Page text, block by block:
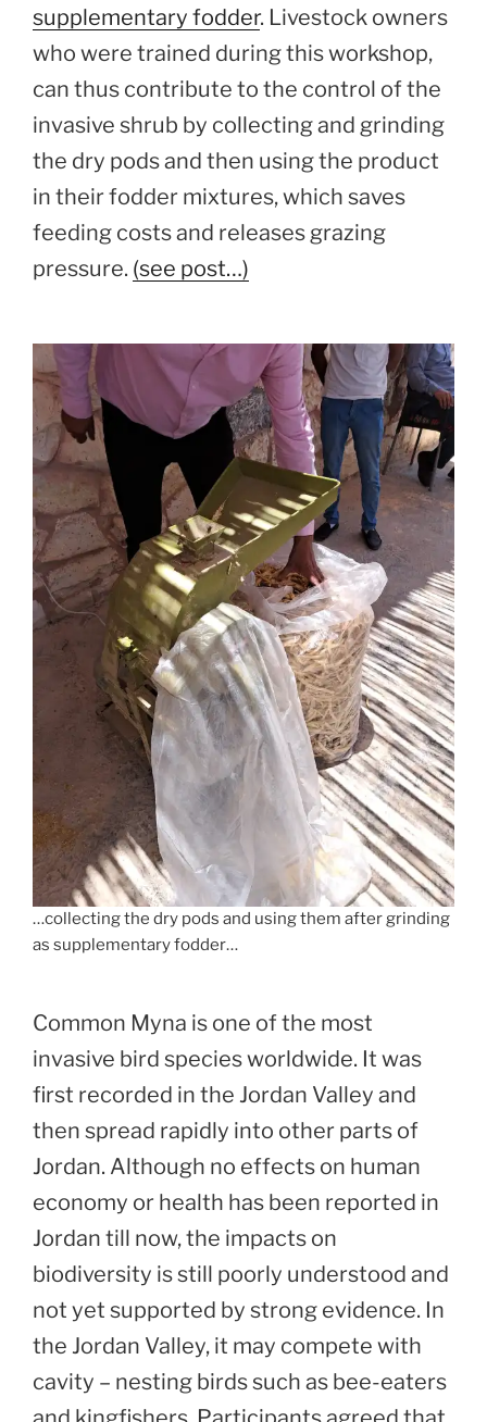
supplementary fodder. Livestock owners
who were trained during this workshop,
can thus contribute to the control of the
invasive shrub by collecting and grinding
the dry pods and then using the product
in their fodder mixtures, which saves
feeding costs and releases grazing
pressure. (see post…)
…collecting the dry pods and using them after grinding
as supplementary fodder…
Common Myna is one of the most
invasive bird species worldwide. It was
first recorded in the Jordan Valley and
then spread rapidly into other parts of
Jordan. Although no effects on human
economy or health has been reported in
Jordan till now, the impacts on
biodiversity is still poorly understood and
not yet supported by strong evidence. In
the Jordan Valley, it may compete with
cavity – nesting birds such as bee-eaters